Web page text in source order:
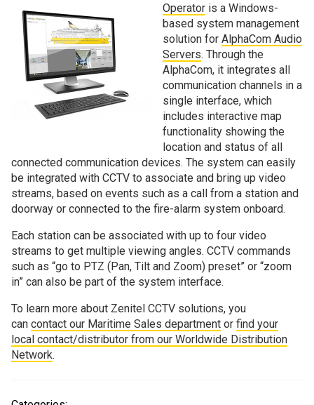
Operator is a Windows-
based system management
solution for AlphaCom Audio
Servers. Through the
AlphaCom, it integrates all
communication channels in a
single interface, which
includes interactive map
functionality showing the
location and status of all
connected communication devices. The system can easily
be integrated with CCTV to associate and bring up video
streams, based on events such as a call from a station and
doorway or connected to the fire-alarm system onboard.
Each station can be associated with up to four video
streams to get multiple viewing angles. CCTV commands
such as “go to PTZ (Pan, Tilt and Zoom) preset” or “zoom
in” can also be part of the system interface.
To learn more about Zenitel CCTV solutions, you
can contact our Maritime Sales department or find your
local contact/distributor from our Worldwide Distribution
Network.